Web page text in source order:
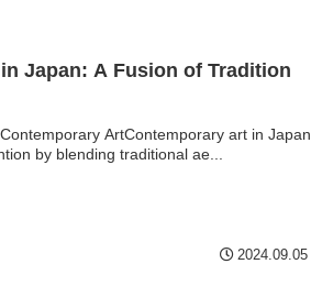
Japan: A Fusion of Tradition
ArtContemporary art in Japan
by blending traditional ae...
2024.09.05